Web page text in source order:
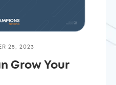
25, 2023
Grow Your